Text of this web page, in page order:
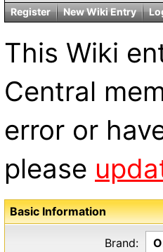
Register New Wiki Entry
This Wiki
Central
error or
please
Basic Information
Brand: